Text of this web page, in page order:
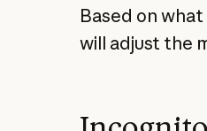
Based on
will adjust the